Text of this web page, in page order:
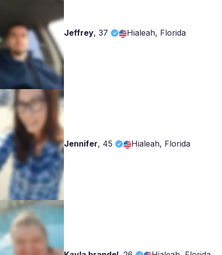
Jeffrey, 37 Hialeah, Florida
Jennifer, 45 Hialeah, Florida